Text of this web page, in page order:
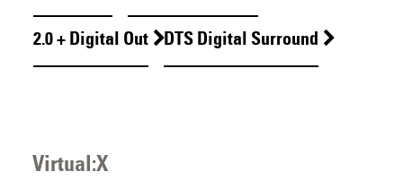
2.0 + Digital Out DTS Digital Surround
Virtual:X